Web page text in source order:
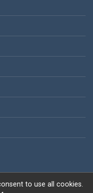
to use all cookies.